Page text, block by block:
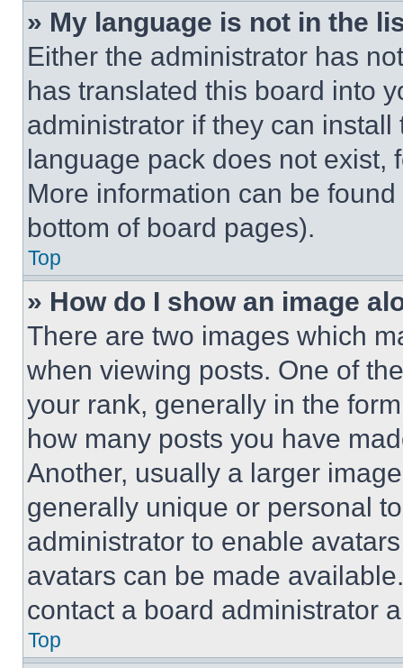
» My language is not in the
Either the administrator has
has translated this board into
administrator if they can
language pack does not exist,
More information can be
bottom of board pages).
Top
» How do I show an image
There are two images which
when viewing posts. One of
your rank, generally in the
how many posts you have
Another, usually a larger
generally unique or personal
administrator to enable
avatars can be made
contact a board administrator
Top